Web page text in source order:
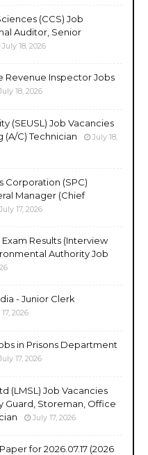
(CCS) Job
Auditor, Senior
July 18, 2026
Revenue Inspector Jobs
18, 2026
(SEUSL) Job Vacancies
(A/C) Technician
July 18,
Corporation (SPC)
Manager (Chief
July 17, 2026
Results (Interview
Authority Job
- Junior Clerk
2026
in Prisons Department
17, 2026
(LMSL) Job Vacancies
Guard, Storeman, Office
July 17, 2026
for 2026.07.17 (2026